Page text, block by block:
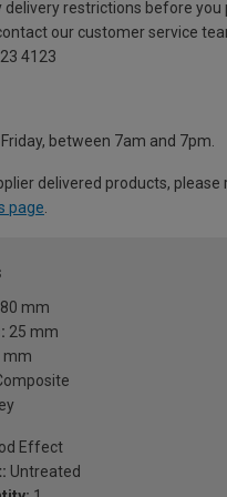
delivery restrictions before you
our customer service
4123
between 7am and 7pm.
delivered products, please
page
mm
25 mm
mm
Effect
Untreated